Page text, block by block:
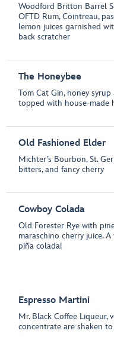
Woodford Britton Barrel
OFTD Rum, Cointreau,
lemon juices garnished
back scratcher
The Honeybee
Tom Cat Gin, honey
topped with house-made
Old Fashioned Elder
Michter’s Bourbon, St.
bitters, and fancy cherry
Cowboy Colada
Old Forester Rye with
maraschino cherry juice.
piña colada!
Espresso Martini
Mr. Black Coffee Liqueur,
concentrate are shaken